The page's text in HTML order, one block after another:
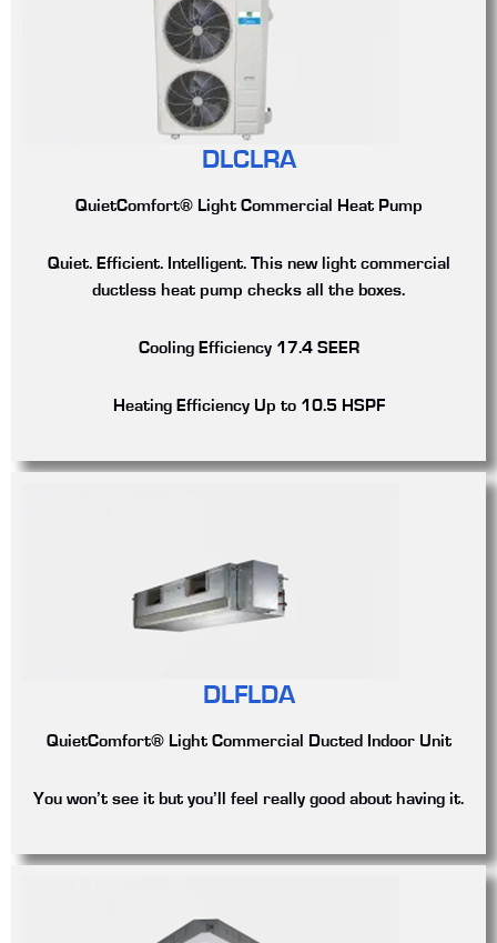
DLCLRA
QuietComfort® Light Commercial Heat Pump
Quiet. Efficient. Intelligent. This new light commercial
ductless heat pump checks all the boxes.
Cooling Efficiency 17.4 SEER
Heating Efficiency Up to 10.5 HSPF
DLFLDA
QuietComfort® Light Commercial Ducted Indoor Unit
You won’t see it but you’ll feel really good about having it.